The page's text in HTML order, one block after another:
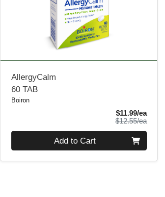
Price
AllergyCalm
60 TAB
Boiron
$11.99/eaSale
$12.55/ea
Add to Cart